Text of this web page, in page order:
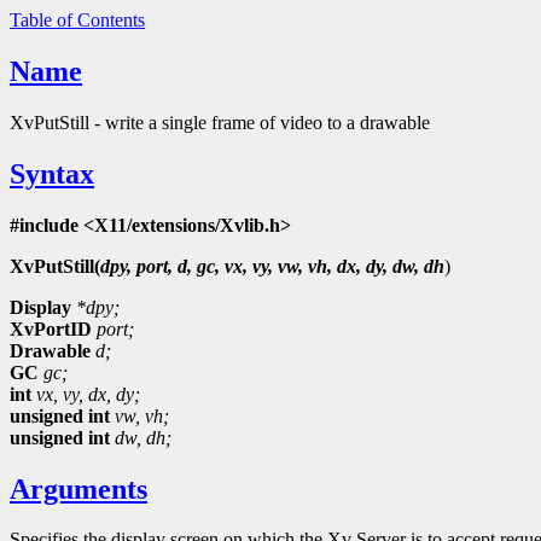
Table of Contents
Name
XvPutStill - write a single frame of video to a drawable
Syntax
#include <X11/extensions/Xvlib.h>
XvPutStill(dpy, port, d, gc, vx, vy, vw, vh, dx, dy, dw, dh)
Display *dpy;
XvPortID port;
Drawable d;
GC gc;
int vx, vy, dx, dy;
unsigned int vw, vh;
unsigned int dw, dh;
Arguments